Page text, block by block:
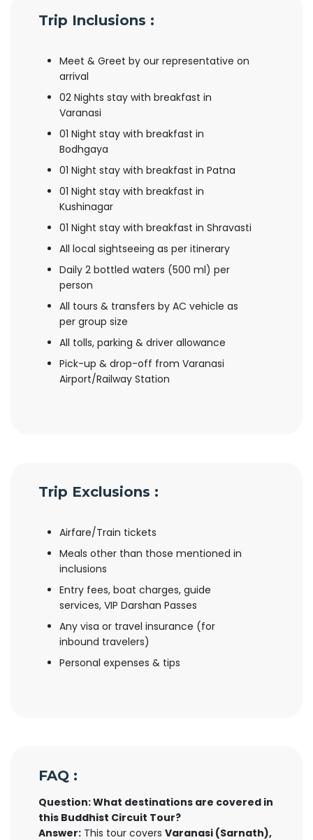
Trip Inclusions :
Meet & Greet by our representative on
arrival
02 Nights stay with breakfast in
Varanasi
01 Night stay with breakfast in
Bodhgaya
01 Night stay with breakfast in Patna
01 Night stay with breakfast in
Kushinagar
01 Night stay with breakfast in Shravasti
All local sightseeing as per itinerary
Daily 2 bottled waters (500 ml) per
person
All tours & transfers by AC vehicle as
per group size
All tolls, parking & driver allowance
Pick-up & drop-off from Varanasi
Airport/Railway Station
Trip Exclusions :
Airfare/Train tickets
Meals other than those mentioned in
inclusions
Entry fees, boat charges, guide
services, VIP Darshan Passes
Any visa or travel insurance (for
inbound travelers)
Personal expenses & tips
FAQ :
Question: What destinations are covered in
this Buddhist Circuit Tour?
Answer: This tour covers Varanasi (Sarnath),